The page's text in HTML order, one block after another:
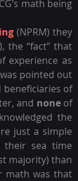
math being
(NPRM) they
the “fact” that
experience as
pointed out
beneficiaries of
and none of
the
just a simple
their sea time
majority) than
math was that